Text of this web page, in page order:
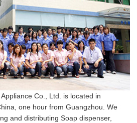
Co., Ltd. is located in
one hour from Guangzhou. We
and distributing Soap dispenser,